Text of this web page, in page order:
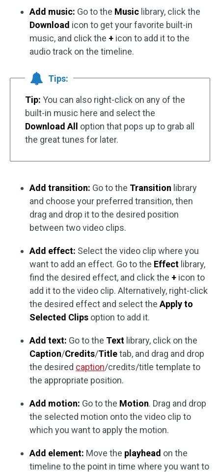
Add music: Go to the Music library, click the
Download icon to get your favorite built-in
music, and click the + icon to add it to the
audio track on the timeline.
Tips:
Tip: You can also right-click on any of the
built-in music here and select the
Download All option that pops up to grab all
the great tunes for later.
Add transition: Go to the Transition library
and choose your preferred transition, then
drag and drop it to the desired position
between two video clips.
Add effect: Select the video clip where you
want to add an effect. Go to the Effect library,
find the desired effect, and click the + icon to
add it to the video clip. Alternatively, right-click
the desired effect and select the Apply to
Selected Clips option to add it.
Add text: Go to the Text library, click on the
Caption/Credits/Titletab, and drag and drop
the desired caption/credits/title template to
the appropriate position.
Add motion: Go to the Motion. Drag and drop
the selected motion onto the video clip to
which you want to apply the motion.
Add element: Move the playhead on the
timeline to the point in time where you want to